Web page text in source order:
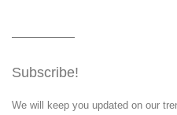
Subscribe!
We will keep you updated on our